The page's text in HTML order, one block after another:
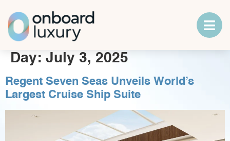
Day: July 3, 2025
Regent Seven Seas Unveils World’s
Largest Cruise Ship Suite